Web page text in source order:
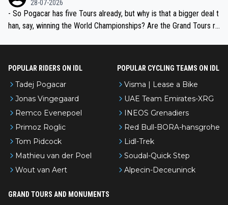
28-07-2026
- So Pogacar has five Tours already, but why is that a bigger deal t
han, say, winning the World Championships? Are the Grand Tours ra
POPULAR RIDERS ON IDL
Tadej Pogacar
Jonas Vingegaard
Remco Evenepoel
Primoz Roglic
Tom Pidcock
Mathieu van der Poel
Wout van Aert
POPULAR CYCLING TEAMS ON IDL
Visma | Lease a Bike
UAE Team Emirates-XRG
INEOS Grenadiers
Red Bull-BORA-hansgrohe
Lidl-Trek
Soudal-Quick Step
Alpecin-Deceuninck
GRAND TOURS AND MONUMENTS